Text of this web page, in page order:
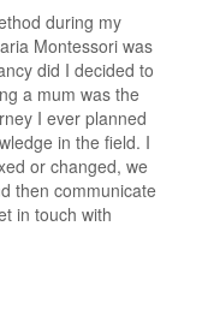
during my
Montessori was
did I decided to
a mum was the
I ever planned
in the field. I
or changed, we
then communicate
in touch with